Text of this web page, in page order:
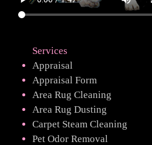
Services
Appraisal
Appraisal Form
Area Rug Cleaning
Area Rug Dusting
Carpet Steam Cleaning
Pet Odor Removal